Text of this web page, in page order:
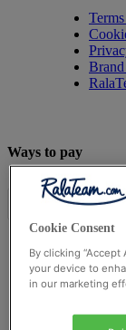
Ways to pay
© Ralateam
Reg
Registered
Cookie Consent
By clicking
your device to
in our marketing